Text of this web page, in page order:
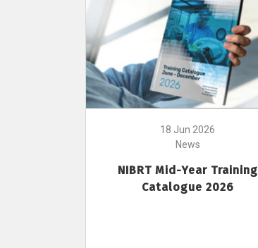
18 Jun 2026
News
NIBRT Mid-Year Training
Catalogue 2026